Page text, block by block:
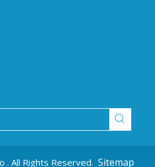
. All Rights Reserved. Sitemap